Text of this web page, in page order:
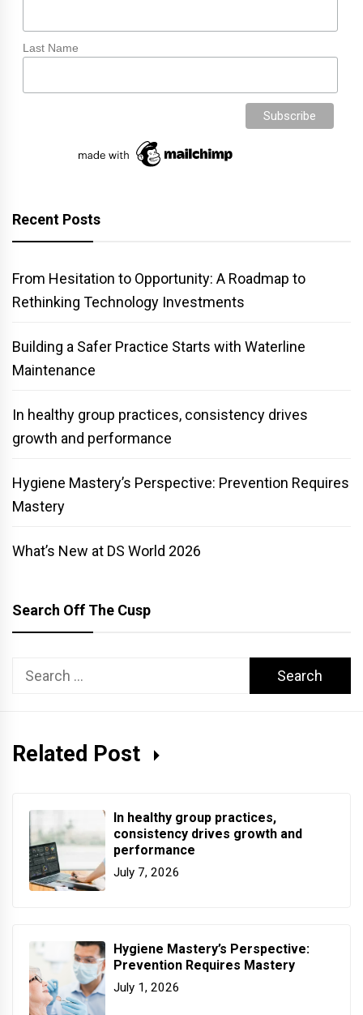
Last Name
Recent Posts
From Hesitation to Opportunity: A Roadmap to
Rethinking Technology Investments
Building a Safer Practice Starts with Waterline
Maintenance
In healthy group practices, consistency drives
growth and performance
Hygiene Mastery’s Perspective: Prevention Requires
Mastery
What’s New at DS World 2026
Search Off The Cusp
Search
Related Post
In healthy group practices,
consistency drives growth and
performance
July 7, 2026
Hygiene Mastery’s Perspective:
Prevention Requires Mastery
July 1, 2026